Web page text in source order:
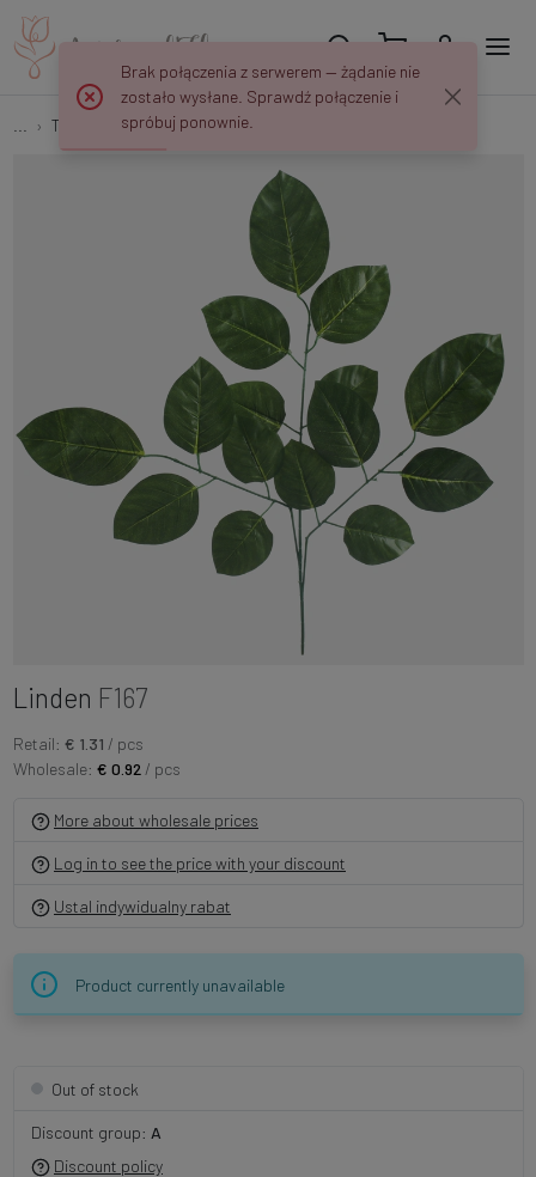
Tree branches Linden F167
Linden F167
Retail: € 1.31 / pcs
Wholesale: € 0.92 / pcs
More about wholesale prices
Log in to see the price with your discount
Ustal indywidualny rabat
Product currently unavailable
Out of stock
Discount group: A
Discount policy
Brak połączenia z serwerem — żądanie nie
zostało wysłane. Sprawdź połączenie i
spróbuj ponownie.